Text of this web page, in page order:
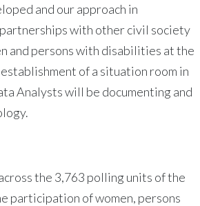
and our approach in
with other civil society
and persons with disabilities at the
of a situation room in
Analysts will be documenting and
the 3,763 polling units of the
participation of women, persons